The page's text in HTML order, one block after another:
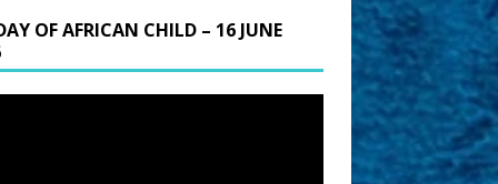
OF AFRICAN CHILD – 16 JUNE